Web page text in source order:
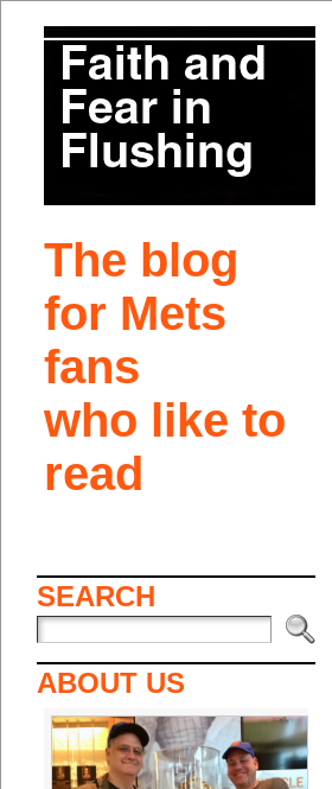
The blog
for Mets
fans
who like to
read
SEARCH
ABOUT US